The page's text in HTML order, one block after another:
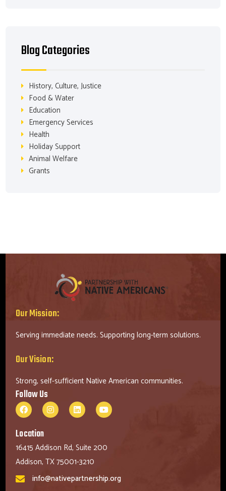
Blog Categories
History, Culture, Justice
Food & Water
Education
Emergency Services
Health
Holiday Support
Animal Welfare
Grants
Our Mission:
Serving immediate needs. Supporting long-term solutions.
Our Vision:
Strong, self-sufficient Native American communities.
Follow Us
Location
16415 Addison Rd, Suite 200
Addison, TX 75001-3210
info@nativepartnership.org